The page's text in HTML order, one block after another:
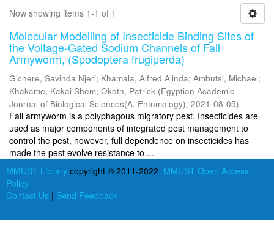
Now showing items 1-1 of 1
Molecular Modelling of Insecticide Binding Sites of
the Voltage-Gated Sodium Channels of Fall
Armyworm, (Spodoptera frugiperda)
Gichere, Savinda Njeri; Khamala, Alfred Alinda; Ambutsi, Michael;
Khakame, Kakai Shem; Okoth, Patrick (Egyptian Academic
Journal of Biological Sciences(A. Entomology), 2021-08-05)
Fall armyworm is a polyphagous migratory pest. Insecticides are
used as major components of integrated pest management to
control the pest, however, full dependence on insecticides has
made the pest evolve resistance to ...
MMUST Library copyright © 2011-2022 MMUST Open Access
Policy
Contact Us | Send Feedback